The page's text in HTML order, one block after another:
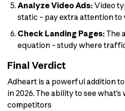
Analyze Video Ads: Video
static – pay extra attention to
Check Landing Pages: The
equation – study where
Final Verdict
Adheart is a powerful addition
in 2026. The ability to see
competitors